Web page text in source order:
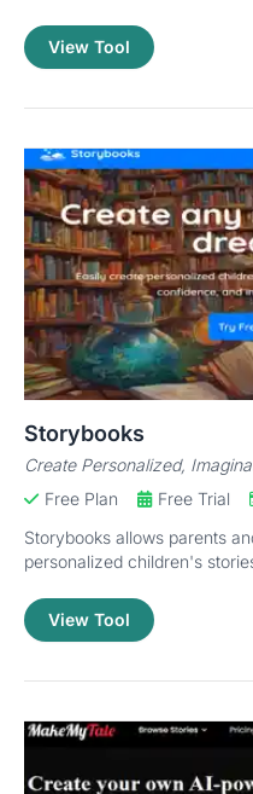
View Tool
Storybooks
Create Personalized,
Free Plan
Free Trial
Storybooks allows parents
personalized children's
View Tool